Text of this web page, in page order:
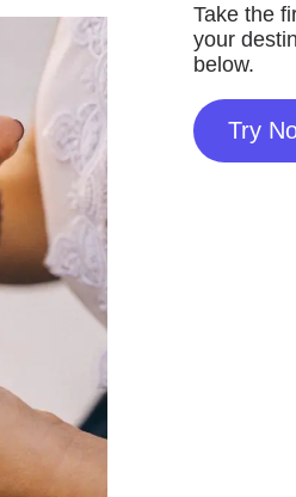
Take the
your
below.
Try